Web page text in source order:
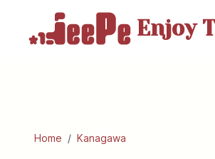
Enjoy
Home / Kanagawa